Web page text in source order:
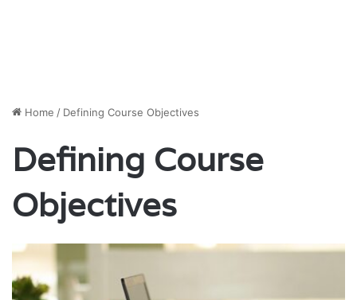
Home / Defining Course Objectives
Defining Course
Objectives